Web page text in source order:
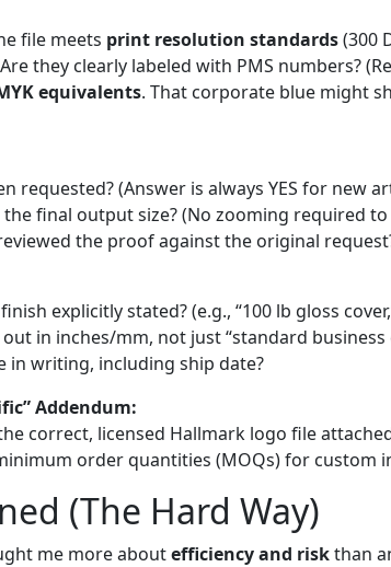
file meets print resolution standards(300
they clearly labeled with PMS numbers?
equivalents. That corporate blue might
requested? (Answer is always YES for new
final output size? (No zooming required to
the proof against the original
explicitly stated? (e.g., “100 lb gloss
in inches/mm, not just “standard business
in writing, including ship date?
Addendum:
correct, licensed Hallmark logo file
order quantities (MOQs) for custom
(The Hard Way)
me more aboutefficiency and riskthan